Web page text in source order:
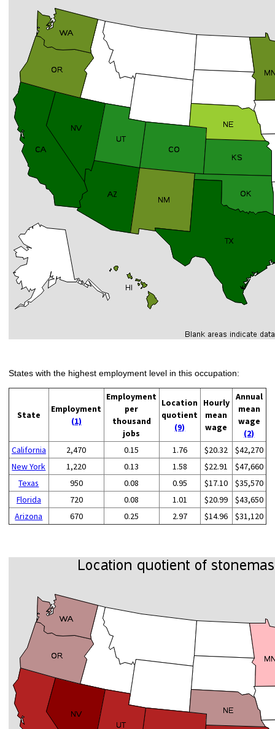
States with the highest employment level in this occupation:
State
Employment
(1)
Employment
per
thousand
jobs
Location
quotient
(9)
Hourly
mean
wage
Annual
mean
wage
(2)
California
2,470 0.15 1.76 $20.32
$42,270
New York
1,220 0.13 1.58 $22.91
$47,660
Texas
950 0.08 0.95 $17.10
$35,570
Florida
720 0.08 1.01 $20.99
$43,650
Arizona
670 0.25 2.97 $14.96 $31,120